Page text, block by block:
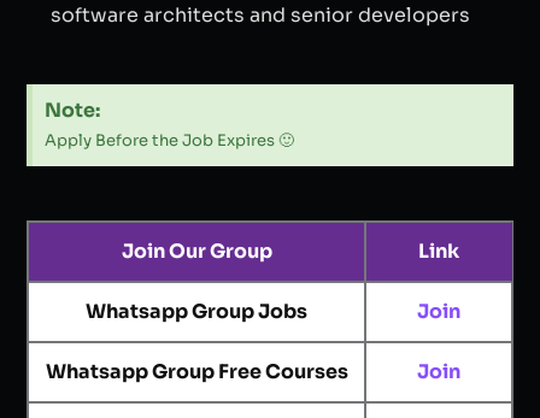
software architects and senior developers
Note:
Apply Before the Job Expires 🙂
Join Our Group Link
Whatsapp Group Jobs Join
Whatsapp Group Free Courses Join